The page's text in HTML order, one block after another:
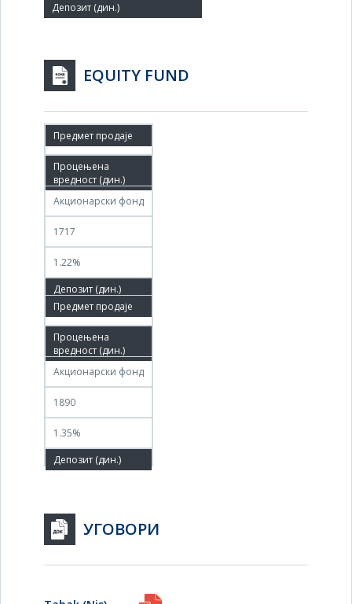
EQUITY FUND
08.04.2026
08.05.2026
Акционарски фонд
1717
1.22%
13.05.2026
11.06.2026
Акционарски фонд
1890
1.35%
УГОВОРИ